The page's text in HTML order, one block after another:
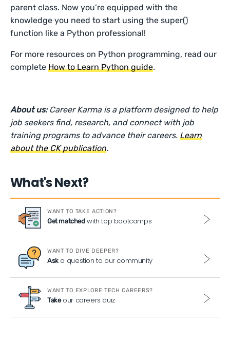
parent class. Now you’re equipped with the
knowledge you need to start using the super()
function like a Python professional!
For more resources on Python programming, read our
completeHow to Learn Python guide.
About us: Career Karma is a platform designed to help
job seekers find, research, and connect with job
training programs to advance their careers.Learn
about the CK publication.
What's Next?
WANT TO TAKE ACTION?
Get matchedwith top bootcamps
WANT TO DIVE DEEPER?
Aska question to our community
WANT TO EXPLORE TECH CAREERS?
Takeour careers quiz